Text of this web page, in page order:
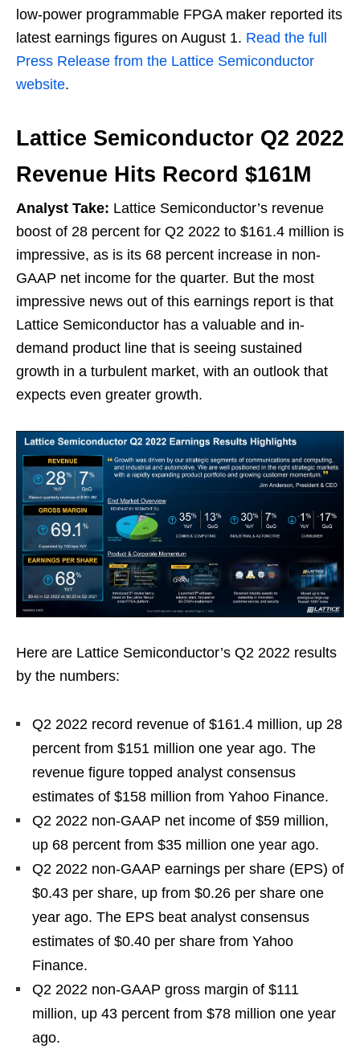
low-power programmable FPGA maker reported its
latest earnings figures on August 1. Read the full
Press Release from the Lattice Semiconductor
website.
Lattice Semiconductor Q2 2022
Revenue Hits Record $161M
Analyst Take: Lattice Semiconductor’s revenue
boost of 28 percent for Q2 2022 to $161.4 million is
impressive, as is its 68 percent increase in non-
GAAP net income for the quarter. But the most
impressive news out of this earnings report is that
Lattice Semiconductor has a valuable and in-
demand product line that is seeing sustained
growth in a turbulent market, with an outlook that
expects even greater growth.
Here are Lattice Semiconductor’s Q2 2022 results
by the numbers:
Q2 2022 record revenue of $161.4 million, up 28
percent from $151 million one year ago. The
revenue figure topped analyst consensus
estimates of $158 million from Yahoo Finance.
Q2 2022 non-GAAP net income of $59 million,
up 68 percent from $35 million one year ago.
Q2 2022 non-GAAP earnings per share (EPS) of
$0.43 per share, up from $0.26 per share one
year ago. The EPS beat analyst consensus
estimates of $0.40 per share from Yahoo
Finance.
Q2 2022 non-GAAP gross margin of $111
million, up 43 percent from $78 million one year
ago.